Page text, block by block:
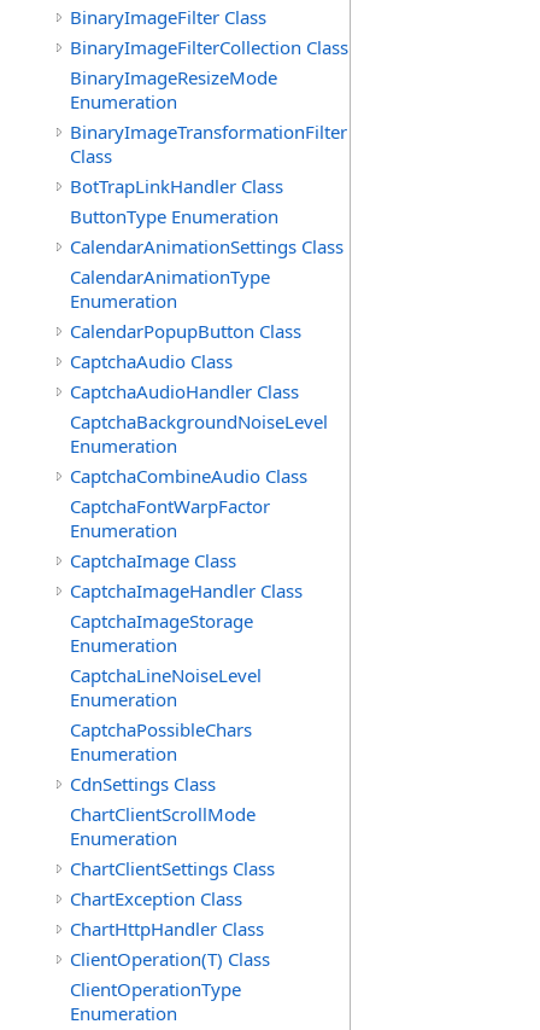
BinaryImageFilter Class
BinaryImageFilterCollection Class
BinaryImageResizeMode
Enumeration
BinaryImageTransformationFilter
Class
BotTrapLinkHandler Class
ButtonType Enumeration
CalendarAnimationSettings Class
CalendarAnimationType
Enumeration
CalendarPopupButton Class
CaptchaAudio Class
CaptchaAudioHandler Class
CaptchaBackgroundNoiseLevel
Enumeration
CaptchaCombineAudio Class
CaptchaFontWarpFactor
Enumeration
CaptchaImage Class
CaptchaImageHandler Class
CaptchaImageStorage
Enumeration
CaptchaLineNoiseLevel
Enumeration
CaptchaPossibleChars
Enumeration
CdnSettings Class
ChartClientScrollMode
Enumeration
ChartClientSettings Class
ChartException Class
ChartHttpHandler Class
ClientOperation(T) Class
ClientOperationType
Enumeration